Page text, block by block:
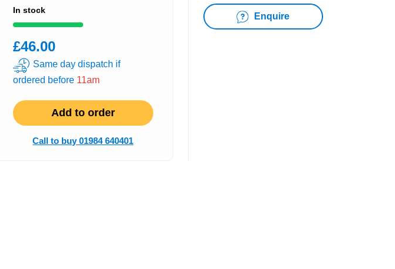
In stock
£46.00
Same day dispatch if
ordered before 11am
Add to order
Call to buy 01984 640401
Enquire